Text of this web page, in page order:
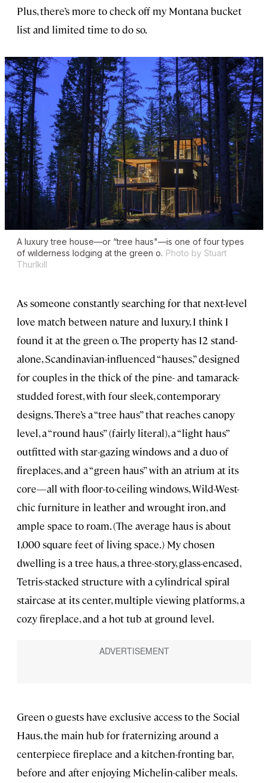
Plus, there’s more to check off my Montana bucket
list and limited time to do so.
A luxury tree house—or “tree haus"—is one of four types
of wilderness lodging at the green o. Photo by Stuart
Thurlkill
As someone constantly searching for that next-level
love match between nature and luxury, I think I
found it at the green o. The property has 12 stand-
alone, Scandinavian-influenced “hauses,” designed
for couples in the thick of the pine- and tamarack-
studded forest, with four sleek, contemporary
designs. There’s a “tree haus” that reaches canopy
level, a “round haus” (fairly literal), a “light haus”
outfitted with star-gazing windows and a duo of
fireplaces, and a “green haus” with an atrium at its
core—all with floor-to-ceiling windows, Wild-West-
chic furniture in leather and wrought iron, and
ample space to roam. (The average haus is about
1,000 square feet of living space.) My chosen
dwelling is a tree haus, a three-story, glass-encased,
Tetris-stacked structure with a cylindrical spiral
staircase at its center, multiple viewing platforms, a
cozy fireplace, and a hot tub at ground level.
Green o guests have exclusive access to the Social
Haus, the main hub for fraternizing around a
centerpiece fireplace and a kitchen-fronting bar,
before and after enjoying Michelin-caliber meals.